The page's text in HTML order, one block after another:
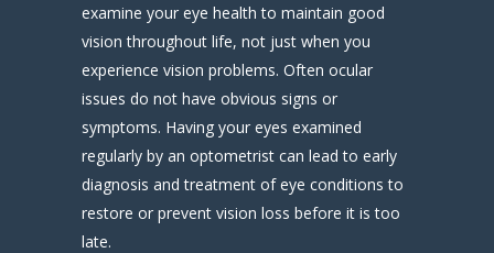
examine your eye health to maintain good
vision throughout life, not just when you
experience vision problems. Often ocular
issues do not have obvious signs or
symptoms. Having your eyes examined
regularly by an optometrist can lead to early
diagnosis and treatment of eye conditions to
restore or prevent vision loss before it is too
late.